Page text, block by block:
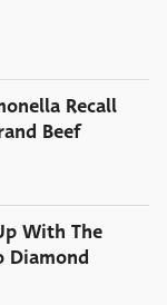
Recall
Beef
With The
Diamond